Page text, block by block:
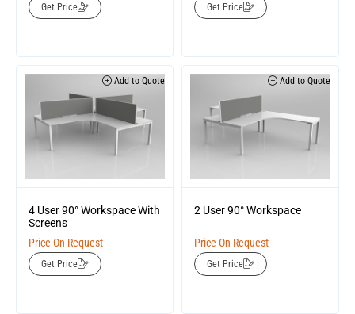
Get Price Get Price
Add to Quote
4 User 90° Workspace With
Screens
Price On Request
Get Price
Add to Quote
2 User 90° Workspace
Price On Request
Get Price